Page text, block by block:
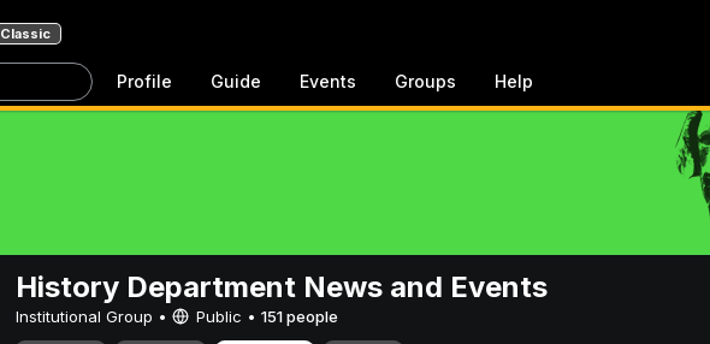
Classic
Profile Guide Events Groups Help
History Department News and Events
Institutional Group • Public • 151 people